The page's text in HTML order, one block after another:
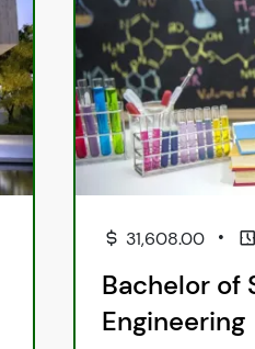
31,608.00 •
Bachelor of
Engineering